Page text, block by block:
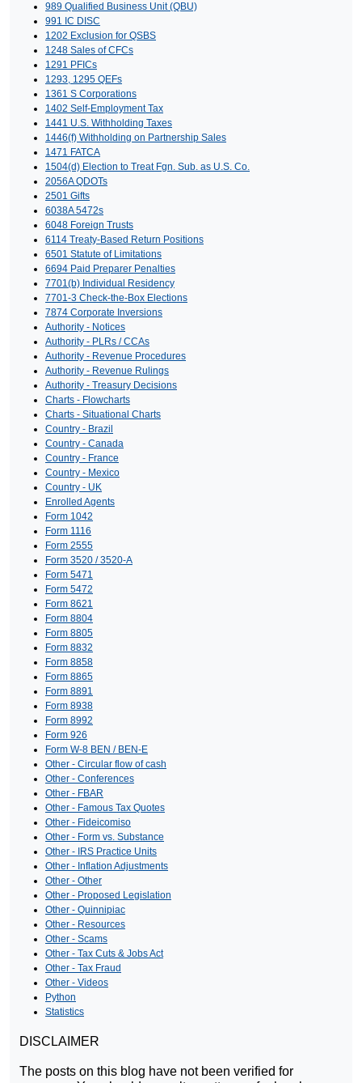
989 Qualified Business Unit (QBU)
991 IC DISC
1202 Exclusion for QSBS
1248 Sales of CFCs
1291 PFICs
1293, 1295 QEFs
1361 S Corporations
1402 Self-Employment Tax
1441 U.S. Withholding Taxes
1446(f) Withholding on Partnership Sales
1471 FATCA
1504(d) Election to Treat Fgn. Sub. as U.S. Co.
2056A QDOTs
2501 Gifts
6038A 5472s
6048 Foreign Trusts
6114 Treaty-Based Return Positions
6501 Statute of Limitations
6694 Paid Preparer Penalties
7701(b) Individual Residency
7701-3 Check-the-Box Elections
7874 Corporate Inversions
Authority - Notices
Authority - PLRs / CCAs
Authority - Revenue Procedures
Authority - Revenue Rulings
Authority - Treasury Decisions
Charts - Flowcharts
Charts - Situational Charts
Country - Brazil
Country - Canada
Country - France
Country - Mexico
Country - UK
Enrolled Agents
Form 1042
Form 1116
Form 2555
Form 3520 / 3520-A
Form 5471
Form 5472
Form 8621
Form 8804
Form 8805
Form 8832
Form 8858
Form 8865
Form 8891
Form 8938
Form 8992
Form 926
Form W-8 BEN / BEN-E
Other - Circular flow of cash
Other - Conferences
Other - FBAR
Other - Famous Tax Quotes
Other - Fideicomiso
Other - Form vs. Substance
Other - IRS Practice Units
Other - Inflation Adjustments
Other - Other
Other - Proposed Legislation
Other - Quinnipiac
Other - Resources
Other - Scams
Other - Tax Cuts & Jobs Act
Other - Tax Fraud
Other - Videos
Python
Statistics
DISCLAIMER
The posts on this blog have not been verified for